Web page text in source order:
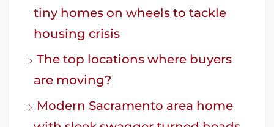
tiny homes on wheels to tackle
housing crisis
The top locations where buyers
are moving?
Modern Sacramento area home